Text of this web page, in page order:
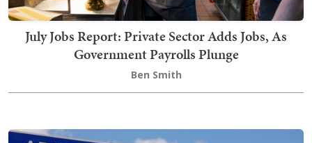
July Jobs Report: Private Sector Adds Jobs, As
Government Payrolls Plunge
Ben Smith